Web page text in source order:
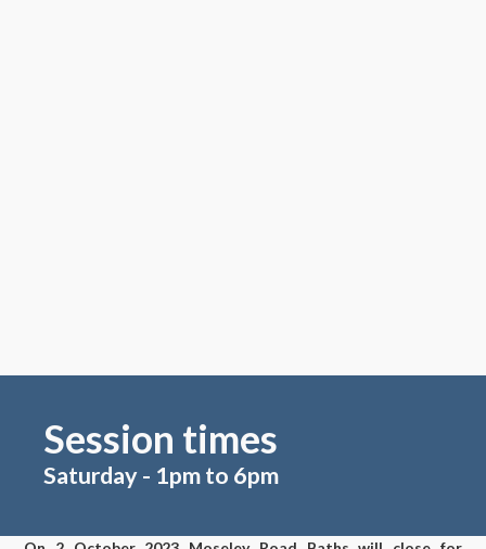
Session times
Saturday - 1pm to 6pm